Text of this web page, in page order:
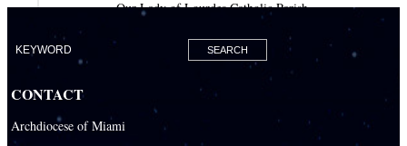
Our Lady of Lourdes Catholic Parish
Our Lady of Mercy Catholic Parish
Our Lady Of The Holy Rosary-St. Richard Catholic Parish
Our Lady Queen of Heaven Catholic Parish
CONTACT
Archdiocese of Miami